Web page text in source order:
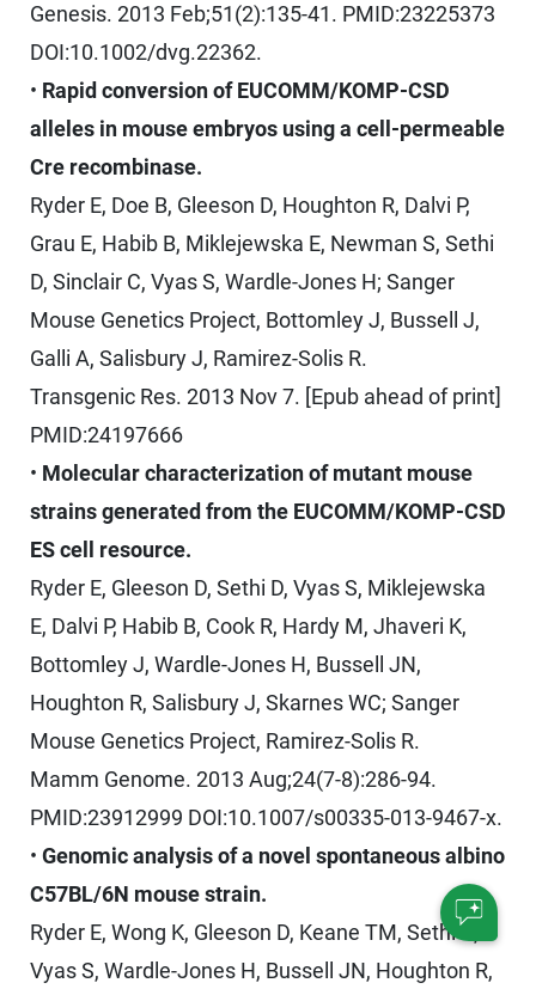
Genesis. 2013 Feb;51(2):135-41. PMID:23225373
DOI:10.1002/dvg.22362.
• Rapid conversion of EUCOMM/KOMP-CSD
alleles in mouse embryos using a cell-permeable
Cre recombinase.
Ryder E, Doe B, Gleeson D, Houghton R, Dalvi P,
Grau E, Habib B, Miklejewska E, Newman S, Sethi
D, Sinclair C, Vyas S, Wardle-Jones H; Sanger
Mouse Genetics Project, Bottomley J, Bussell J,
Galli A, Salisbury J, Ramirez-Solis R.
Transgenic Res. 2013 Nov 7. [Epub ahead of print]
PMID:24197666
• Molecular characterization of mutant mouse
strains generated from the EUCOMM/KOMP-CSD
ES cell resource.
Ryder E, Gleeson D, Sethi D, Vyas S, Miklejewska
E, Dalvi P, Habib B, Cook R, Hardy M, Jhaveri K,
Bottomley J, Wardle-Jones H, Bussell JN,
Houghton R, Salisbury J, Skarnes WC; Sanger
Mouse Genetics Project, Ramirez-Solis R.
Mamm Genome. 2013 Aug;24(7-8):286-94.
PMID:23912999 DOI:10.1007/s00335-013-9467-x.
• Genomic analysis of a novel spontaneous albino
C57BL/6N mouse strain.
Ryder E, Wong K, Gleeson D, Keane TM, Sethi D,
Vyas S, Wardle-Jones H, Bussell JN, Houghton R,